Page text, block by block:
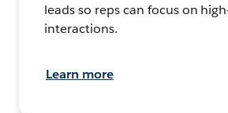
leads so reps can focus on
interactions.
Learn more